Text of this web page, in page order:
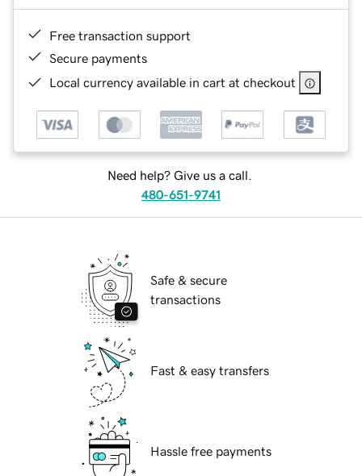
Free transaction support
Secure payments
Local currency available in cart at checkout
Need help? Give us a call.
480-651-9741
Safe & secure
transactions
Fast & easy transfers
Hassle free payments